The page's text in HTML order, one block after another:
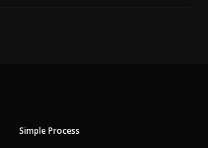
Simple Process